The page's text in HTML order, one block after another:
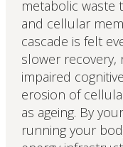
metabolic waste
and cellular
cascade is felt
slower
impaired
erosion of
as ageing. By
running your